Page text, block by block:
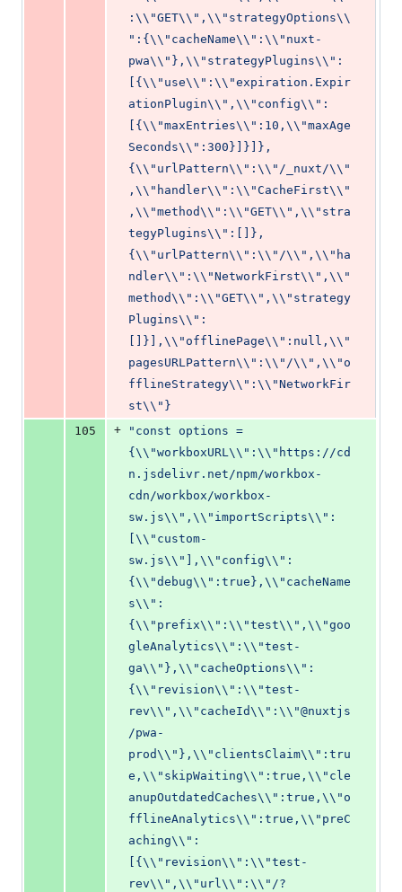
:\\"GET\\",\\"strategyOptions\\
":{\\"cacheName\\":\\"nuxt-
pwa\\"},\\"strategyPlugins\\":
[{\\"use\\":\\"expiration.Expir
ationPlugin\\",\\"config\\":
[{\\"maxEntries\\":10,\\"maxAge
Seconds\\":300}]}]},
{\\"urlPattern\\":\\"/_nuxt/\\"
,\\"handler\\":\\"CacheFirst\\"
,\\"method\\":\\"GET\\",\\"stra
tegyPlugins\\":[]},
{\\"urlPattern\\":\\"/\\",\\"ha
ndler\\":\\"NetworkFirst\\",\\"
method\\":\\"GET\\",\\"strategy
Plugins\\":
[]}],\\"offlinePage\\":null,\\"
pagesURLPattern\\":\\"/\\",\\"o
fflineStrategy\\":\\"NetworkFir
st\\"}
105
+
"const options =
{\\"workboxURL\\":\\"https://cd
n.jsdelivr.net/npm/workbox-
cdn/workbox/workbox-
sw.js\\",\\"importScripts\\":
[\\"custom-
sw.js\\"],\\"config\\":
{\\"debug\\":true},\\"cacheName
s\\":
{\\"prefix\\":\\"test\\",\\"goo
gleAnalytics\\":\\"test-
ga\\"},\\"cacheOptions\\":
{\\"revision\\":\\"test-
rev\\",\\"cacheId\\":\\"@nuxtjs
/pwa-
prod\\"},\\"clientsClaim\\":tru
e,\\"skipWaiting\\":true,\\"cle
anupOutdatedCaches\\":true,\\"o
fflineAnalytics\\":true,\\"preC
aching\\":
[{\\"revision\\":\\"test-
rev\\",\\"url\\":\\"/?